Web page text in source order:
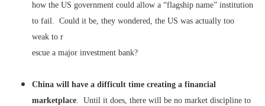
how the US government could allow a “flagship name” institution
to fail. Could it be, they wondered, the US was actually too
weak to r
escue a major investment bank?
China will have a difficult time creating a financial
marketplace. Until it does, there will be no market discipline to